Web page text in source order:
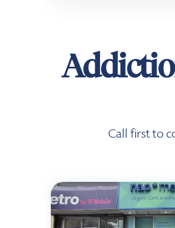
Call first to